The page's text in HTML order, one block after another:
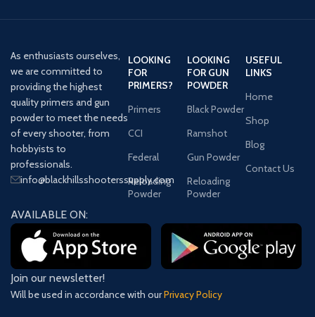
As enthusiasts ourselves,
we are committed to
providing the highest
quality primers and gun
powder to meet the needs
of every shooter, from
hobbyists to
professionals.
info@blackhillsshooterssupply.com
LOOKING
FOR
PRIMERS?
Primers
CCI
Federal
Reloading
Powder
LOOKING
FOR GUN
POWDER
Black Powder
Ramshot
Gun Powder
Reloading
Powder
USEFUL
LINKS
Home
Shop
Blog
Contact Us
AVAILABLE ON:
Join our newsletter!
Will be used in accordance with ourPrivacy Policy